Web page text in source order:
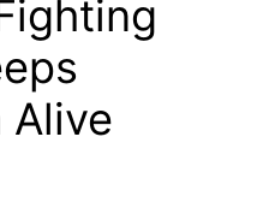
Alive